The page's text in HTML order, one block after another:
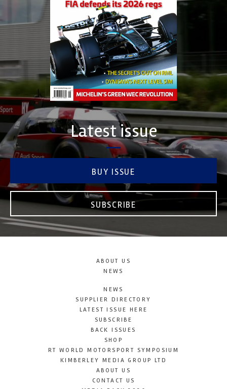
Latest issue
BUY ISSUE
SUBSCRIBE
ABOUT US
NEWS
NEWS
SUPPLIER DIRECTORY
LATEST ISSUE HERE
SUBSCRIBE
BACK ISSUES
SHOP
RT WORLD MOTORSPORT SYMPOSIUM
KIMBERLEY MEDIA GROUP LTD
ABOUT US
CONTACT US